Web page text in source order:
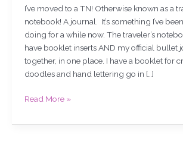
I’ve moved to a TN! Otherwise known as a
notebook! A journal. It’s something I’ve
doing for a while now. The traveler’s
have booklet inserts AND my official bullet
together, in one place. I have a booklet for
doodles and hand lettering go in […]
Read More »